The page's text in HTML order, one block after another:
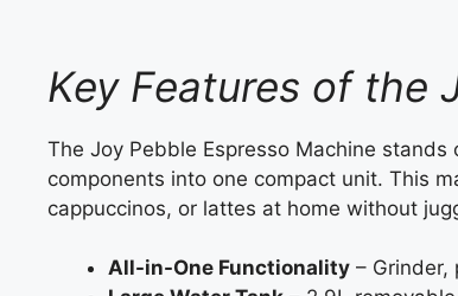
Key Features of the
The Joy Pebble Espresso Machine
components into one compact unit. This
cappuccinos, or lattes at home without
All-in-One Functionality – Grinder,